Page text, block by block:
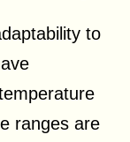
to
ranges are